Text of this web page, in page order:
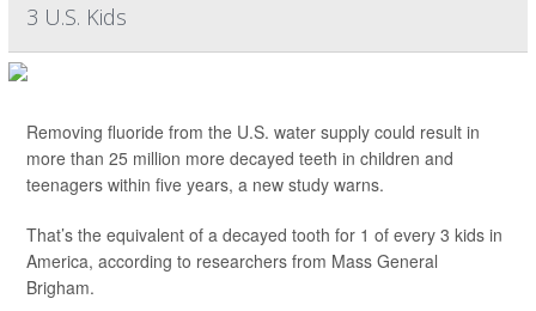
3 U.S. Kids
Removing fluoride from the U.S. water supply could result in
more than 25 million more decayed teeth in children and
teenagers within five years, a new study warns.
That’s the equivalent of a decayed tooth for 1 of every 3 kids in
America, according to researchers from Mass General
Brigham.